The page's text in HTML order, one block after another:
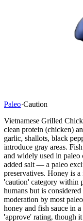
Paleo·Caution
Vietnamese Grilled
clean protein (chicken)
garlic, shallots, black
introduce gray areas.
and widely used in
added salt — a paleo
preservatives. Honey is
'caution' category within
humans but is
moderation by most
honey and fish sauce in
'approve' rating, though